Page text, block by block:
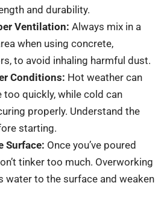
and durability.
Ventilation: Always mix in a
when using concrete,
to avoid inhaling harmful dust.
Conditions: Hot weather can
quickly, while cold can
properly. Understand the
starting.
Surface: Once you’ve poured
tinker too much. Overworking
water to the surface and weaken